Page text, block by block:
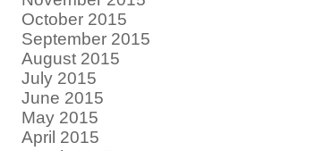
October 2015
September 2015
August 2015
July 2015
June 2015
May 2015
April 2015